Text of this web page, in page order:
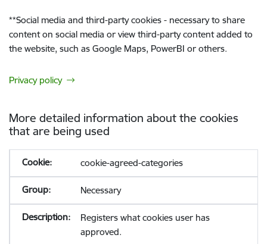
**Social media and third-party cookies - necessary to share
content on social media or view third-party content added to
the website, such as Google Maps, PowerBI or others.
Privacy policy
More detailed information about the cookies
that are being used
cookie-agreed-categories
Necessary
Registers what cookies user has
approved.